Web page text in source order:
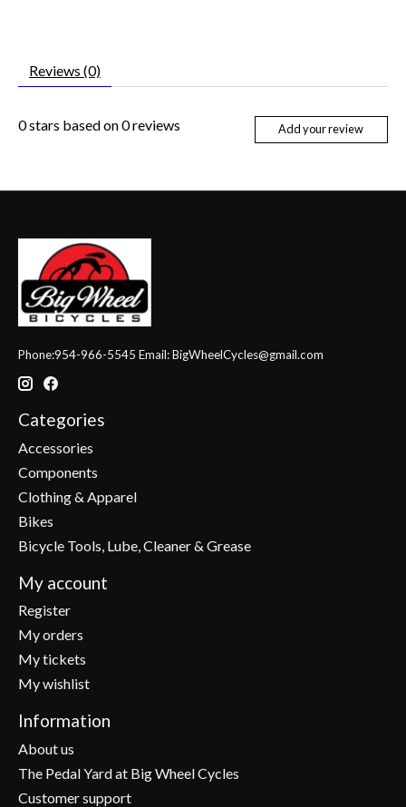
Reviews (0)
0stars based on0reviews Add your review
Phone:954-966-5545 Email:BigWheelCycles@gmail.com
Categories
Accessories
Components
Clothing & Apparel
Bikes
Bicycle Tools, Lube, Cleaner & Grease
My account
Register
My orders
My tickets
My wishlist
Information
About us
The Pedal Yard at Big Wheel Cycles
Customer support